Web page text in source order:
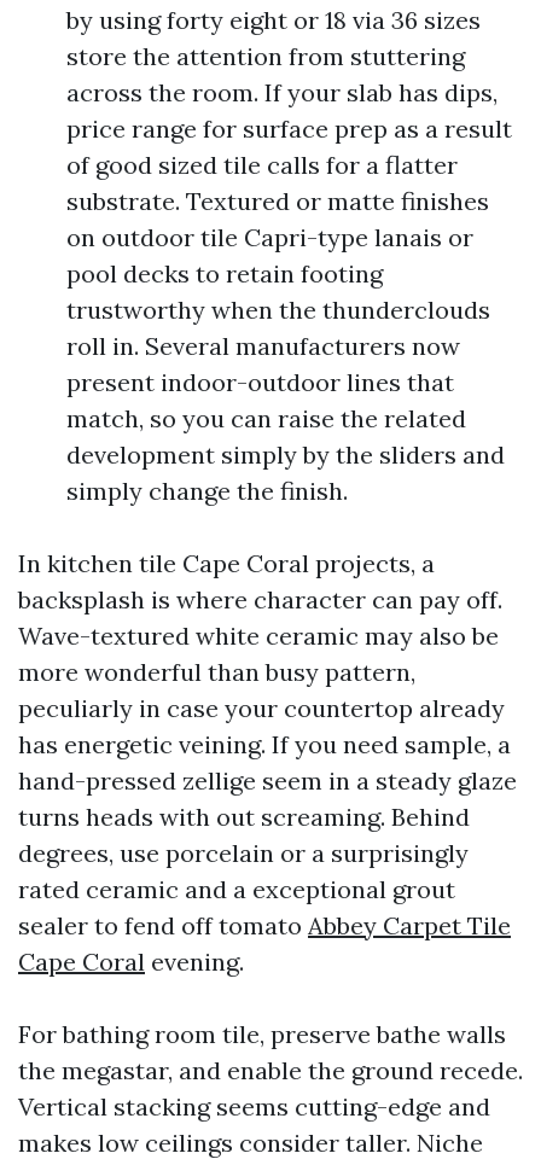
by using forty eight or 18 via 36 sizes
store the attention from stuttering
across the room. If your slab has dips,
price range for surface prep as a result
of good sized tile calls for a flatter
substrate. Textured or matte finishes
on outdoor tile Capri-type lanais or
pool decks to retain footing
trustworthy when the thunderclouds
roll in. Several manufacturers now
present indoor-outdoor lines that
match, so you can raise the related
development simply by the sliders and
simply change the finish.
In kitchen tile Cape Coral projects, a
backsplash is where character can pay off.
Wave-textured white ceramic may also be
more wonderful than busy pattern,
peculiarly in case your countertop already
has energetic veining. If you need sample, a
hand-pressed zellige seem in a steady glaze
turns heads with out screaming. Behind
degrees, use porcelain or a surprisingly
rated ceramic and a exceptional grout
sealer to fend off tomato Abbey Carpet Tile
Cape Coral evening.
For bathing room tile, preserve bathe walls
the megastar, and enable the ground recede.
Vertical stacking seems cutting-edge and
makes low ceilings consider taller. Niche